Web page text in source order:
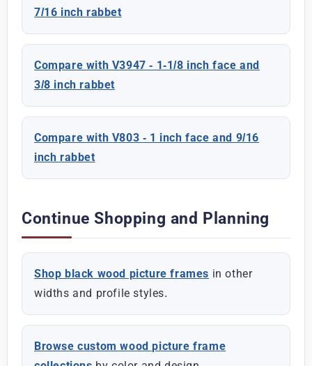
7/16 inch rabbet
Compare with V3947 - 1-1/8 inch face and
3/8 inch rabbet
Compare with V803 - 1 inch face and 9/16
inch rabbet
Continue Shopping and Planning
Shop black wood picture frames in other
widths and profile styles.
Browse custom wood picture frame